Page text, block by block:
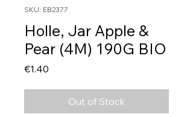
SKU: EB2377
Holle, Jar Apple &
Pear (4M) 190G BIO
€1.40
Out of Stock